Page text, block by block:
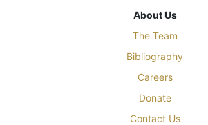
About Us
The Team
Bibliography
Careers
Donate
Contact Us